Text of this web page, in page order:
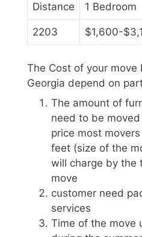
Distance 1 Bedroom
2203 $1,600-
The Cost of your move
Georgia depend on
The amount of
need to be
price most
feet (size of the
will charge by the
move
customer need
services
Time of the move